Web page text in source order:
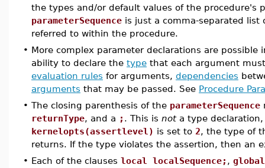
the types and/or default values of the procedure's
parameterSequence is just a comma-separated
referred to within the procedure.
• More complex parameter declarations are possible
ability to declare the type that each argument
evaluation rules for arguments, dependencies
arguments that may be passed. See Procedure
• The closing parenthesis of the parameterSequence
returnType, and a ; . This is nota type
kernelopts(assertlevel) is set to 2, the type of
returns. If the type violates the assertion, then an
• Each of the clauses local localSequence; ,